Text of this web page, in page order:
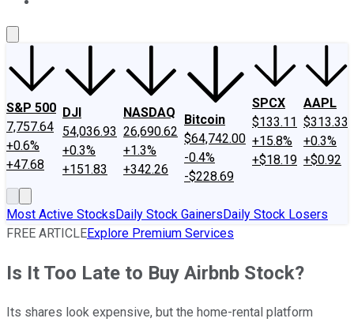
S&P 500
7,757.64
+0.6%
+47.68
DJI
54,036.93
+0.3%
+151.83
NASDAQ
26,690.62
+1.3%
+342.26
Bitcoin
$64,742.00
-0.4%
-$228.69
SPCX
$133.11
+15.8%
+$18.19
AAPL
$313.33
+0.3%
+$0.92
Most Active StocksDaily Stock GainersDaily Stock Losers
FREE ARTICLEExplore Premium Services
Is It Too Late to Buy Airbnb Stock?
Its shares look expensive, but the home-rental platform